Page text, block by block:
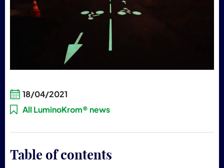
18/04/2021
All LuminoKrom® news
Table of contents